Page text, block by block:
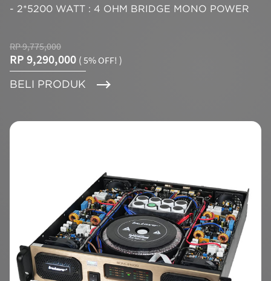
- 2*5200 WATT : 4 OHM BRIDGE MONO POWER
RP 9,775,000
RP 9,290,000 ( 5% OFF! )
BELI PRODUK